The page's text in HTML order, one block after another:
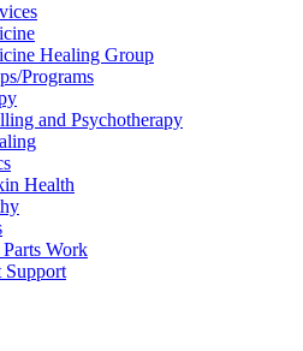
Healing Group
Programs
and Psychotherapy
Health
Work
Support